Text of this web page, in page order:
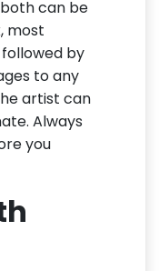
can be
most
by
to any
artist can
Always
you